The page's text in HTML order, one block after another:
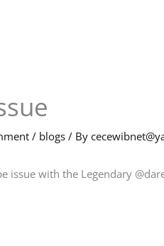
/ blogs / By
issue with the Legendary